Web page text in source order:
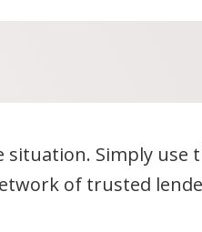
Simply
of trusted